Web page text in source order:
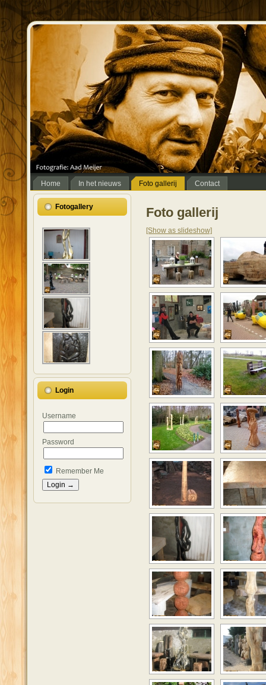
Home In het nieuws Foto gallerij Contact
Fotogallery
Login
Username
Password
Remember Me
Foto gallerij
[Show as slideshow]